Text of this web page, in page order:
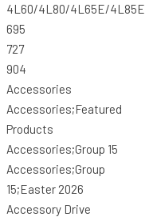
4L60/4L80/4L65E/4L85E
695
727
904
Accessories
Accessories;Featured
Products
Accessories;Group 15
Accessories;Group
15;Easter 2026
Accessory Drive